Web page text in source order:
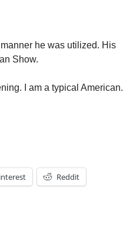
he was utilized. His
Show.
I am a typical American.
Reddit